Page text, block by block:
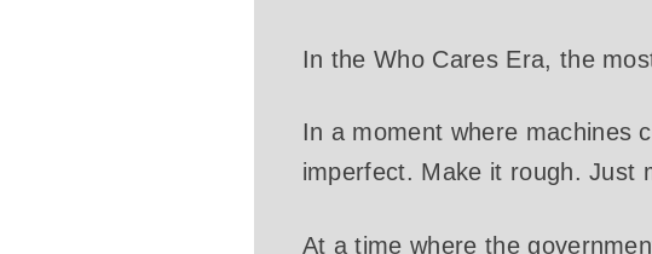
In the Who Cares Era, the
In a moment where machines
imperfect. Make it rough. Just
At a time where the